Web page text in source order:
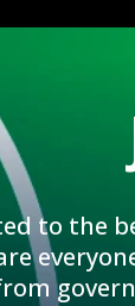
to the